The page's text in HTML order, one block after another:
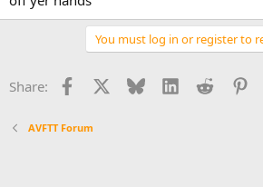
You must log in or register to
Share: Facebook Bluesky LinkedInReddit
AVFTT Forum